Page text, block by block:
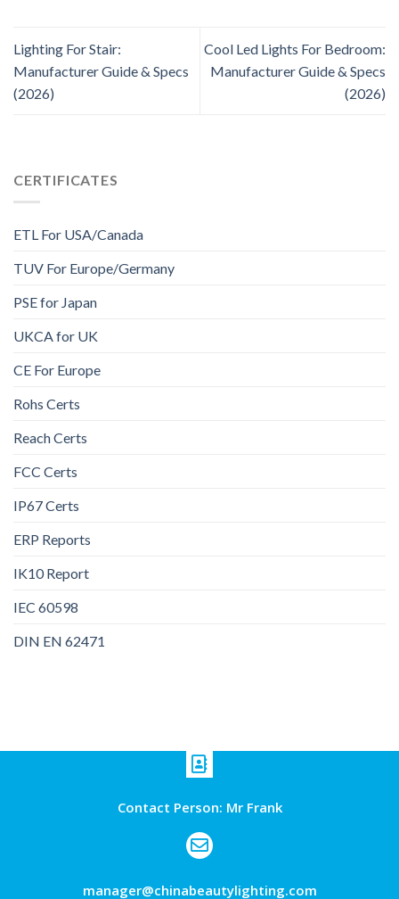
Lighting For Stair:
Manufacturer Guide & Specs
(2026)
Cool Led Lights For Bedroom:
Manufacturer Guide & Specs
(2026)
CERTIFICATES
ETL For USA/Canada
TUV For Europe/Germany
PSE for Japan
UKCA for UK
CE For Europe
Rohs Certs
Reach Certs
FCC Certs
IP67 Certs
ERP Reports
IK10 Report
IEC 60598
DIN EN 62471
Contact Person: Mr Frank
manager@chinabeautylighting.com